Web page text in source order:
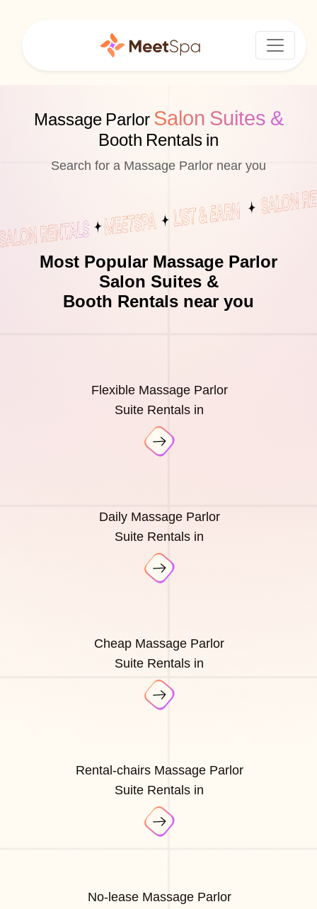
Massage Parlor Salon Suites &
Booth Rentals in
Search for a Massage Parlor near you
Most Popular Massage Parlor
Salon Suites &
Booth Rentals near you
Flexible Massage Parlor
Suite Rentals in
Daily Massage Parlor
Suite Rentals in
Cheap Massage Parlor
Suite Rentals in
Rental-chairs Massage Parlor
Suite Rentals in
No-lease Massage Parlor